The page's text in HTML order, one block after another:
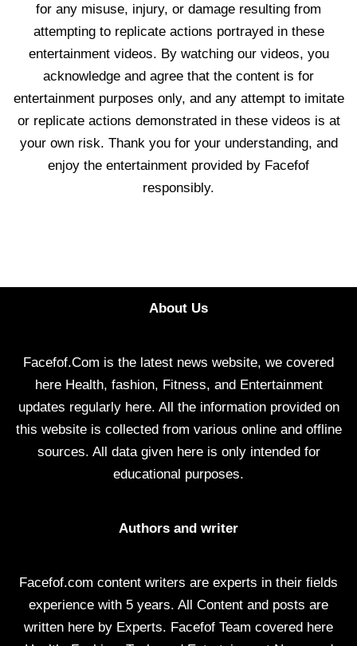
for any misuse, injury, or damage resulting from
attempting to replicate actions portrayed in these
entertainment videos. By watching our videos, you
acknowledge and agree that the content is for
entertainment purposes only, and any attempt to imitate
or replicate actions demonstrated in these videos is at
your own risk. Thank you for your understanding, and
enjoy the entertainment provided by Facefof
responsibly.
About Us
Facefof.Com is the latest news website, we covered
here Health, fashion, Fitness, and Entertainment
updates regularly here. All the information provided on
this website is collected from various online and offline
sources. All data given here is only intended for
educational purposes.
Authors and writer
Facefof.com content writers are experts in their fields
experience with 5 years. All Content and posts are
written here by Experts. Facefof Team covered here